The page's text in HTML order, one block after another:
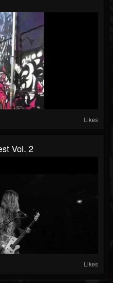
Likes
Vol. 2
Likes